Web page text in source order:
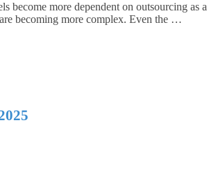
become more dependent on outsourcing as a
becoming more complex. Even the …